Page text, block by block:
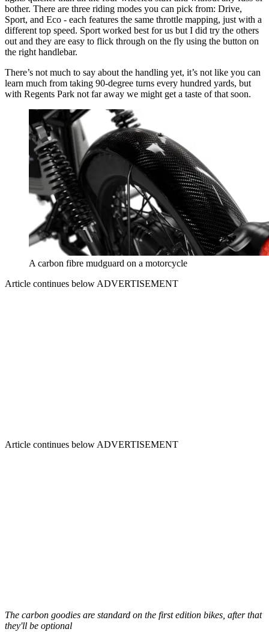
bother. There are three riding modes you can pick from: Drive,
Sport, and Eco - each features the same throttle mapping, just with a
different top speed. Sport worked best for us but I did try the others
out and they are easy to flick through on the fly using the button on
the right handlebar.
There’s not much to say about the handling yet, it’s not like you can
learn much from taking 90-degree turns every hundred yards, but
with Regents Park not far away we might get a taste of that soon.
A carbon fibre mudguard on a motorcycle
Article continues below ADVERTISEMENT
Article continues below ADVERTISEMENT
The carbon goodies are standard on the first edition bikes, after that
they'll be optional